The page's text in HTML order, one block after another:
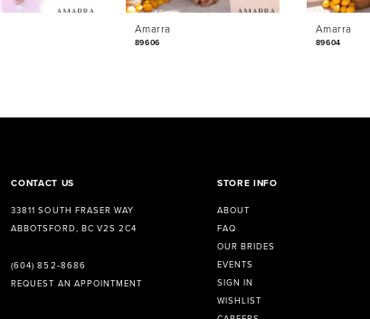
Amarra
89606
Amarra
89604
CONTACT US
33811 SOUTH FRASER WAY
ABBOTSFORD, BC V2S 2C4
(604) 852‑8686
REQUEST AN APPOINTMENT
STORE INFO
ABOUT
FAQ
OUR BRIDES
EVENTS
SIGN IN
WISHLIST